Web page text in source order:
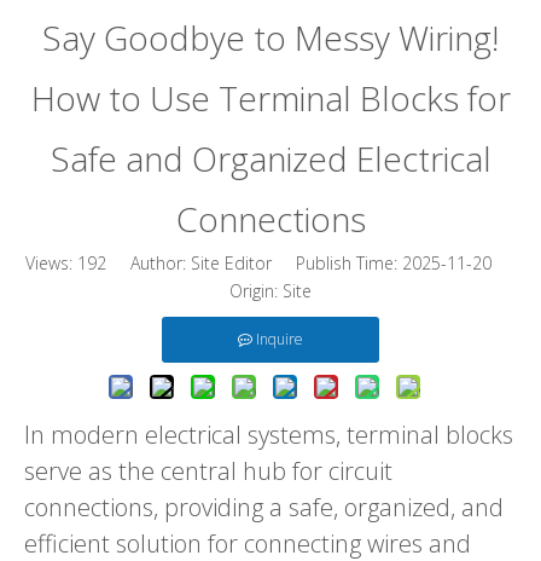
Say Goodbye to Messy Wiring!
How to Use Terminal Blocks for
Safe and Organized Electrical
Connections
Views: 192 Author: Site Editor Publish Time: 2025-11-20
Origin: Site
Inquire
In modern electrical systems, terminal blocks
serve as the central hub for circuit
connections, providing a safe, organized, and
efficient solution for connecting wires and